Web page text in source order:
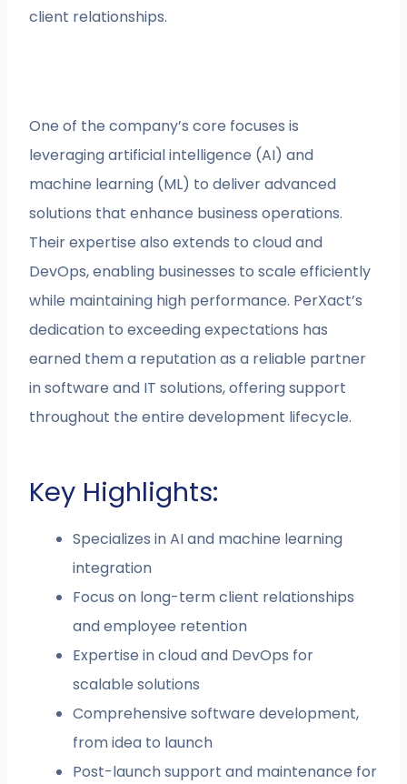
client relationships.
One of the company’s core focuses is
leveraging artificial intelligence (AI) and
machine learning (ML) to deliver advanced
solutions that enhance business operations.
Their expertise also extends to cloud and
DevOps, enabling businesses to scale efficiently
while maintaining high performance. PerXact’s
dedication to exceeding expectations has
earned them a reputation as a reliable partner
in software and IT solutions, offering support
throughout the entire development lifecycle.
Key Highlights:
Specializes in AI and machine learning
integration
Focus on long-term client relationships
and employee retention
Expertise in cloud and DevOps for
scalable solutions
Comprehensive software development,
from idea to launch
Post-launch support and maintenance for